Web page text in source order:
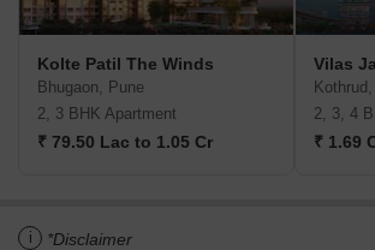
Kolte Patil The Winds
Bhugaon, Pune
2, 3 BHK Apartment
₹ 79.50 Lac to 1.05 Cr
2, 3, 4
₹ 1.69
i *Disclaimer